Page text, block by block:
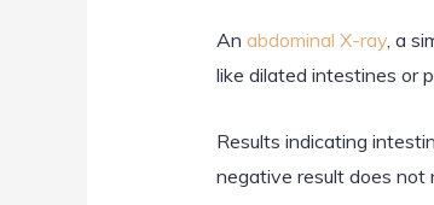
An abdominal X-ray, a
like dilated intestines or
Results indicating
negative result does not